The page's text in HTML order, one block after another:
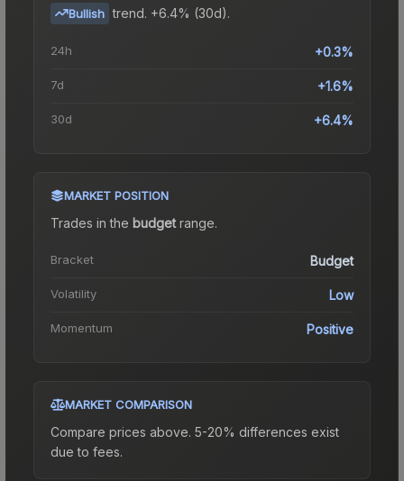
Bullish trend. +6.4% (30d).
24h +0.3%
7d +1.6%
30d +6.4%
MARKET POSITION
Trades in the budgetrange.
Bracket Budget
Volatility Low
Momentum Positive
MARKET COMPARISON
Compare prices above. 5-20% differences exist
due to fees.